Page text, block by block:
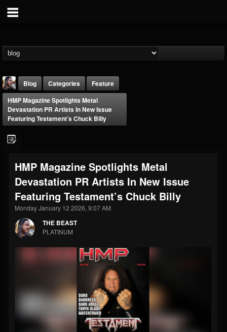
THE BEAST
@thebeast
203493 202954 41907
Forum
Blog Categories
Feature
HMP Magazine Spotlights Metal
Devastation PR Artists In New Issue
Featuring Testament’s Chuck Billy
HMP Magazine Spotlights Metal
Devastation PR Artists In New Issue
Featuring Testament’s Chuck Billy
Monday January 12 2026, 9:07 AM
THE BEAST
PLATINUM